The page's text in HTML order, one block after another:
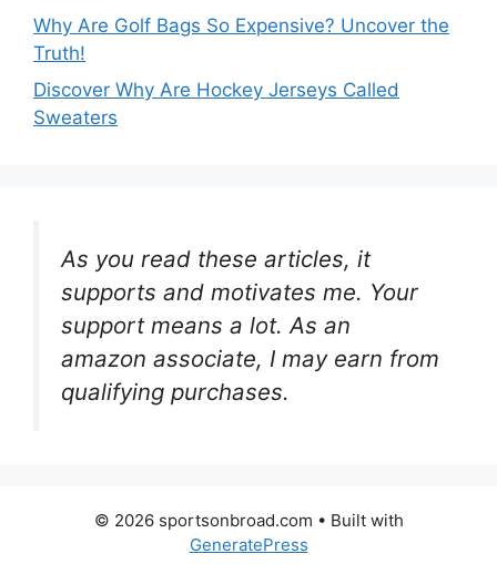
Why Are Golf Bags So Expensive? Uncover the
Truth!
Discover Why Are Hockey Jerseys Called
Sweaters
As you read these articles, it
supports and motivates me. Your
support means a lot. As an
amazon associate, I may earn from
qualifying purchases.
© 2026 sportsonbroad.com • Built with
GeneratePress